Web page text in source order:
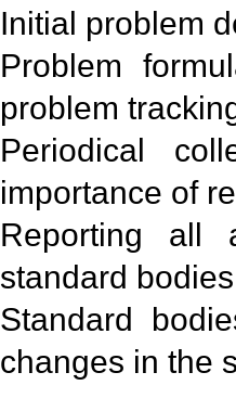
Initial problem
Problem
problem
Periodical
importance of
Reporting all
standard
Standard
changes in the